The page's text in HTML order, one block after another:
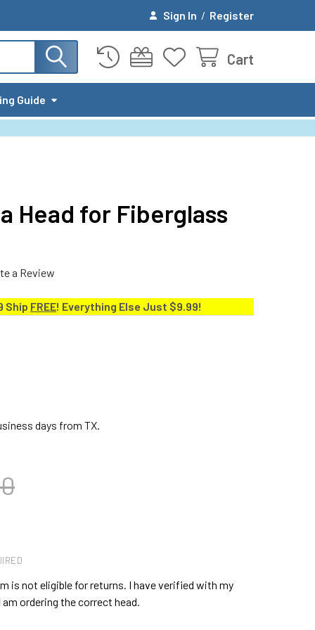
Sign In / Register
Cart
Guide
Head for Fiberglass
a Review
Ship FREE! Everything Else Just $9.99!
days from TX.
is not eligible for returns. I have verified with my
ordering the correct head.